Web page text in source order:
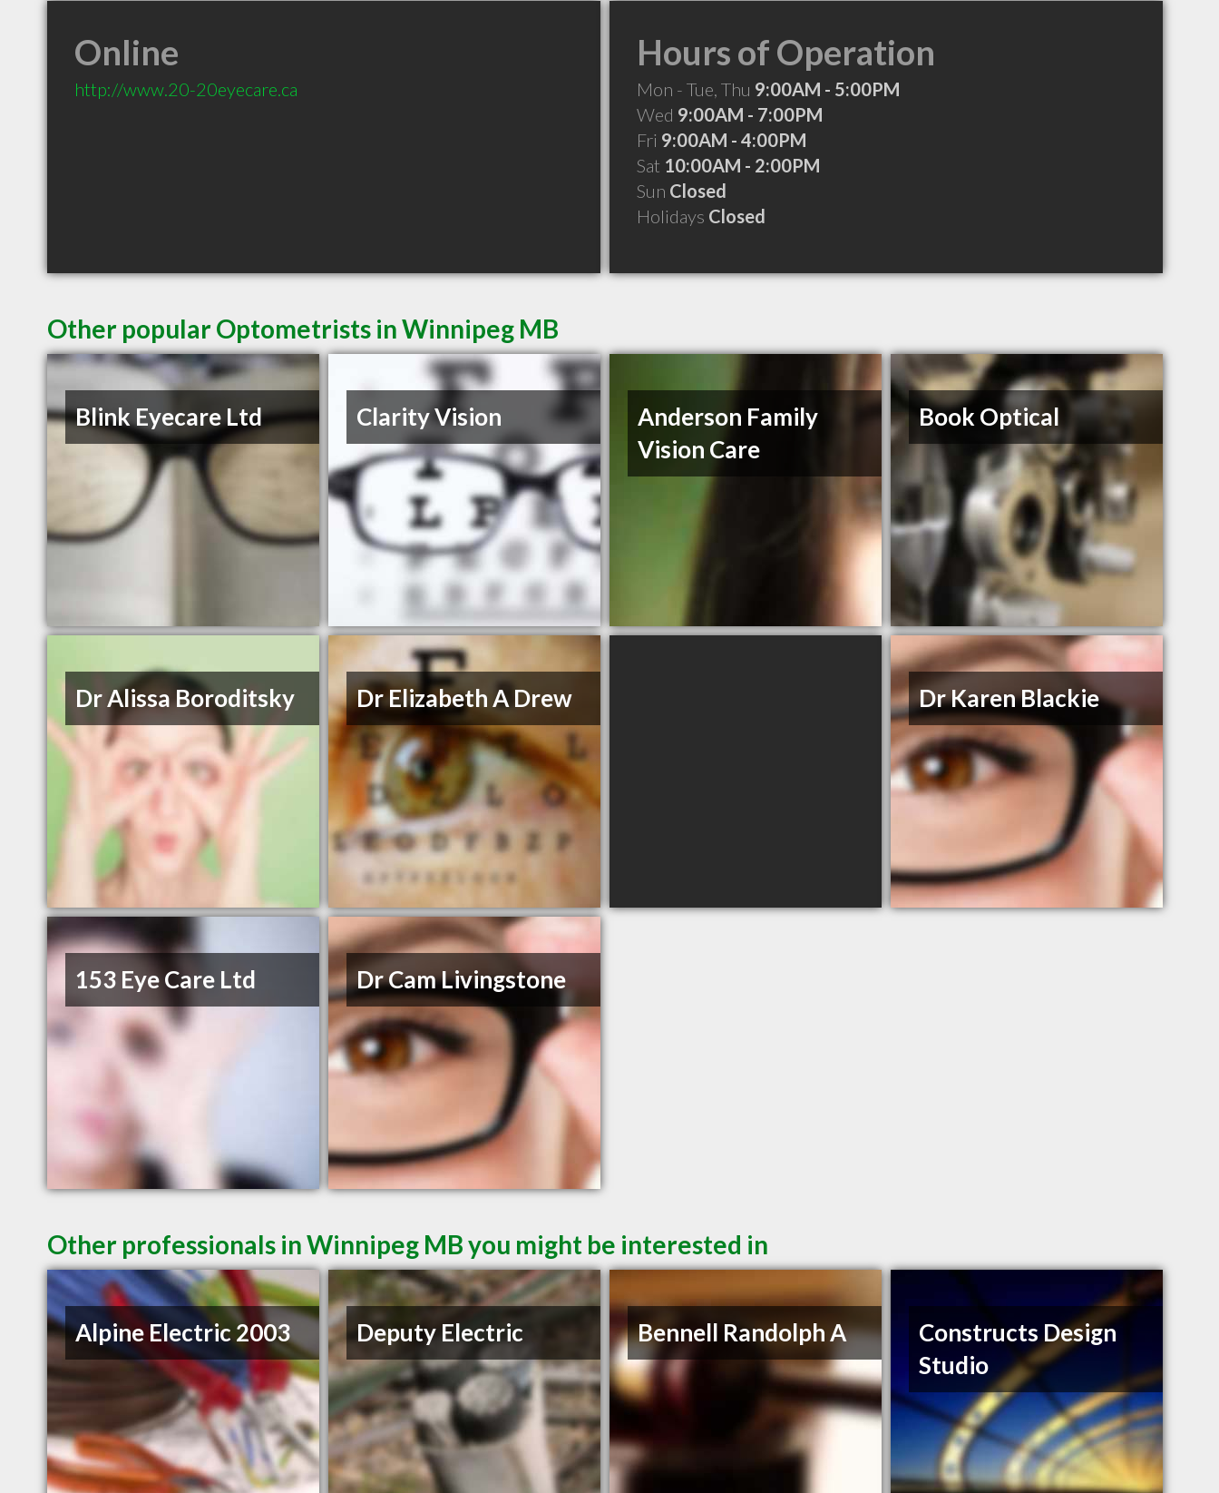
Online
http://www.20-20eyecare.ca
Hours of Operation
Mon - Tue, Thu 9:00AM - 5:00PM
Wed 9:00AM - 7:00PM
Fri 9:00AM - 4:00PM
Sat 10:00AM - 2:00PM
Sun Closed
Holidays Closed
Other popular Optometrists in Winnipeg MB
Blink Eyecare Ltd Clarity Vision
Anderson Family
Vision Care
Book Optical
Dr Alissa Boroditsky Dr Elizabeth A Drew Dr Karen Blackie
153 Eye Care Ltd Dr Cam Livingstone
Other professionals in Winnipeg MB you might be interested in
Alpine Electric 2003 Deputy Electric Bennell Randolph A
Constructs Design
Studio